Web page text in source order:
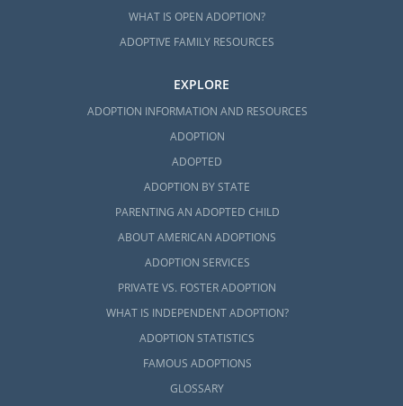
WHAT IS OPEN ADOPTION?
ADOPTIVE FAMILY RESOURCES
EXPLORE
ADOPTION INFORMATION AND RESOURCES
ADOPTION
ADOPTED
ADOPTION BY STATE
PARENTING AN ADOPTED CHILD
ABOUT AMERICAN ADOPTIONS
ADOPTION SERVICES
PRIVATE VS. FOSTER ADOPTION
WHAT IS INDEPENDENT ADOPTION?
ADOPTION STATISTICS
FAMOUS ADOPTIONS
GLOSSARY